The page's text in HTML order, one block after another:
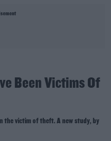
Been Victims Of
the victim of theft. A new study, by